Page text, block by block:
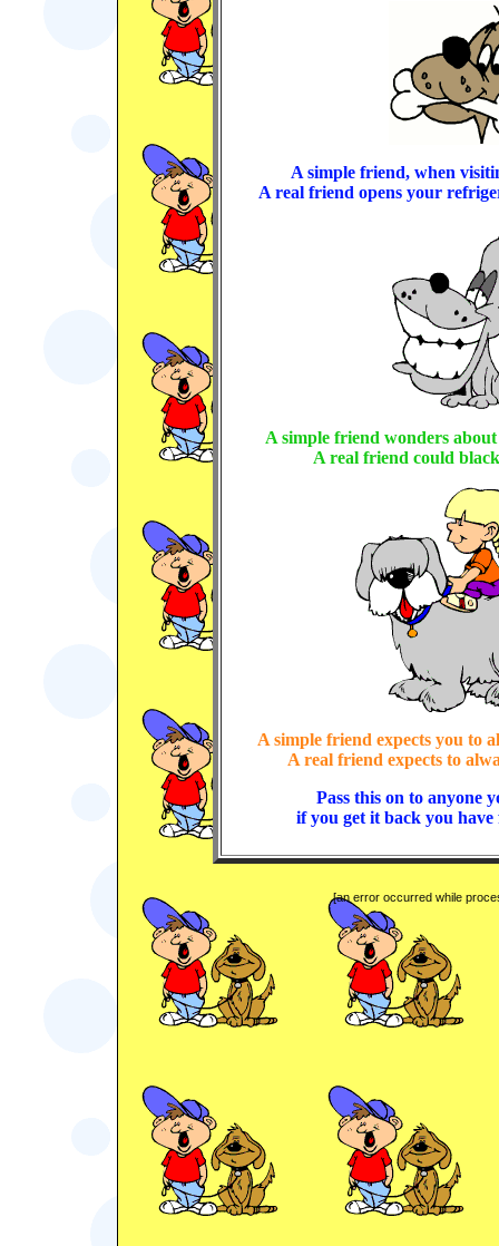
A simple friend, when
A real friend opens your
A simple friend wonders
A real friend could
A simple friend expects you to
A real friend expects to
Pass this on to anyone
if you get it back you
[an error occurred while